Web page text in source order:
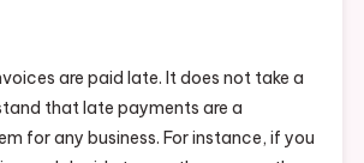
are paid late. It does not take a
that late payments are a
for any business. For instance, if you